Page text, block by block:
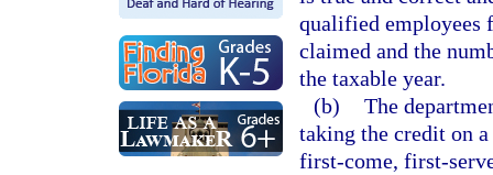
qualified employees
claimed and the
the taxable year.
(b) The
taking the credit on
first-come, first-